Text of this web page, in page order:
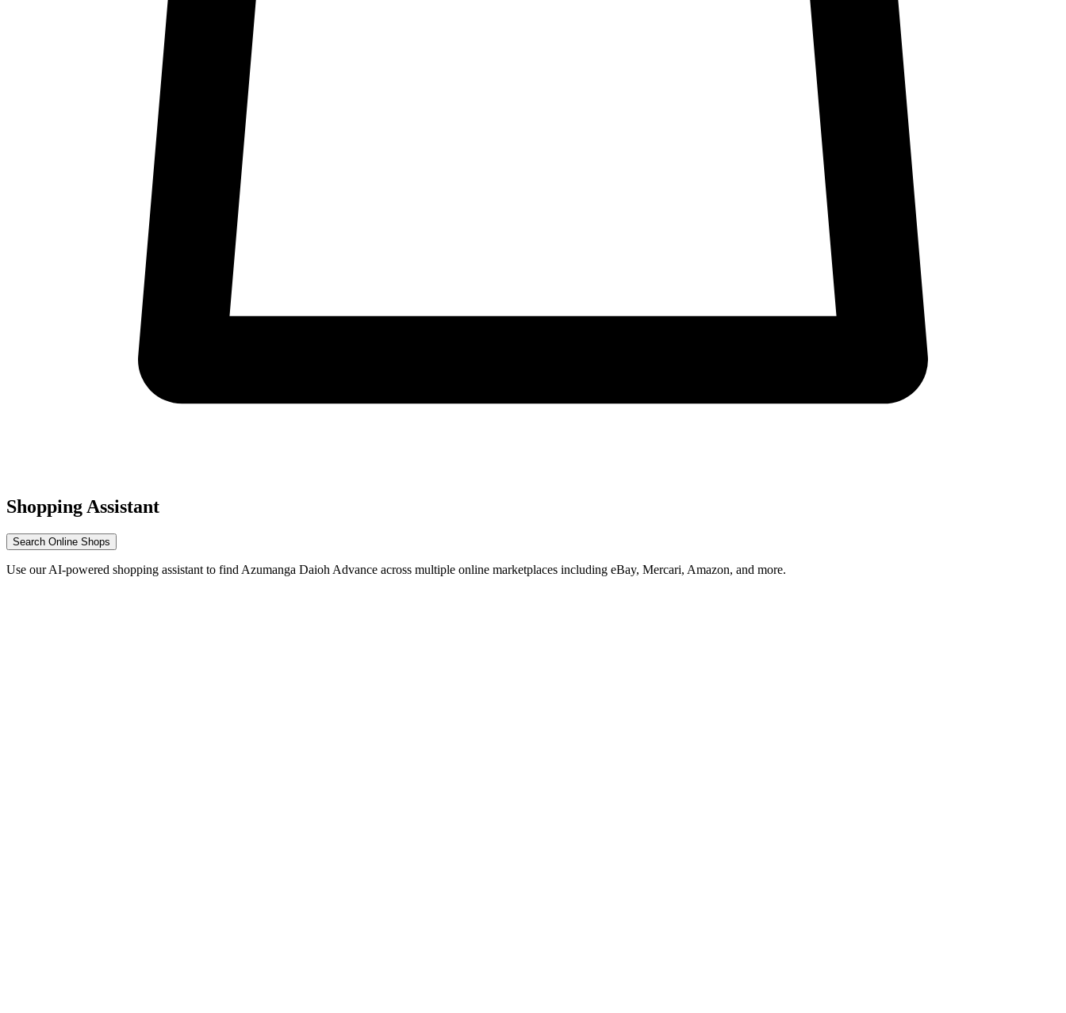
Shopping Assistant
Search Online Shops
Use our AI-powered shopping assistant to find Azumanga Daioh Advance across multiple online marketplaces including eBay, Mercari, Amazon, and more.